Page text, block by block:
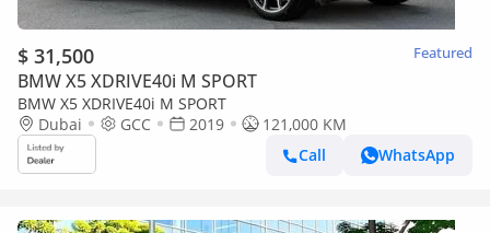
$ 31,500 Featured
BMW X5 XDRIVE40i M SPORT
BMW X5 XDRIVE40i M SPORT
Dubai
GCC 2019
121,000 KM
Call
WhatsApp